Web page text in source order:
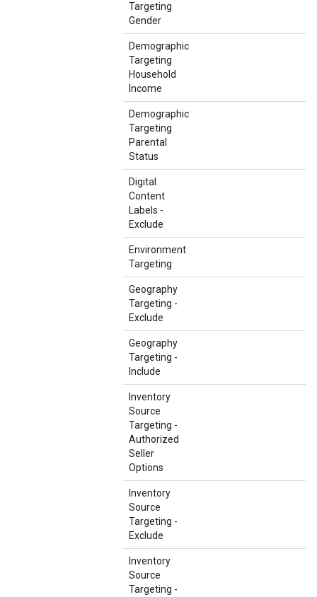
Targeting
Gender
Demographic
Targeting
Household
Income
Demographic
Targeting
Parental
Status
Digital
Content
Labels -
Exclude
Environment
Targeting
Geography
Targeting -
Exclude
Geography
Targeting -
Include
Inventory
Source
Targeting -
Authorized
Seller
Options
Inventory
Source
Targeting -
Exclude
Inventory
Source
Targeting -